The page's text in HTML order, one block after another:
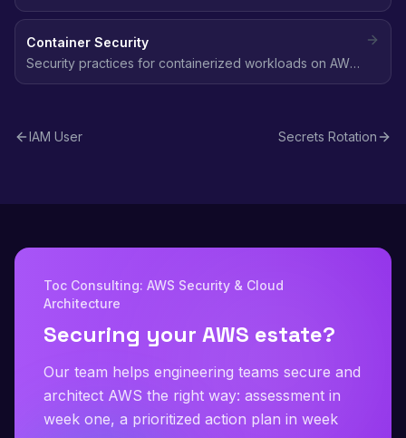
rotating sensitive data like API keys, database
Manager.
Container Security
Security practices for containerized workloads on AWS
(ECS, EKS, Fargate) including image scanning, runtime
IAM User Secrets Rotation
Toc Consulting: AWS Security & Cloud
Architecture
Securing your AWS estate?
Our team helps engineering teams secure and
architect AWS the right way: assessment in
week one, a prioritized action plan in week